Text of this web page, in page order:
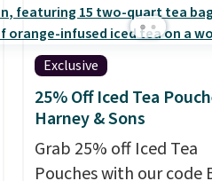
Exclusive
25% Off Iced Tea
Harney & Sons
Grab 25% off Iced Tea
Pouches with our code